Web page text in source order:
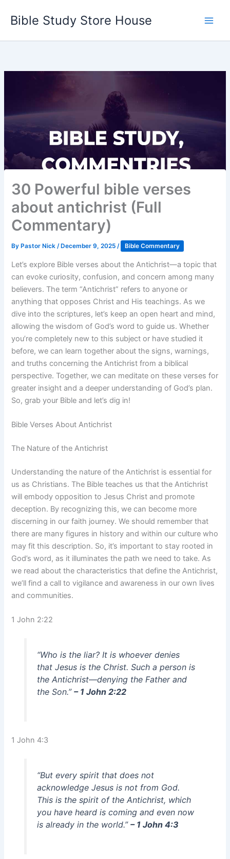
Bible Study Store House
30 Powerful bible verses
about antichrist (Full
Commentary)
By Pastor Nick/ December 9, 2025/ Bible Commentary
Let’s explore Bible verses about the Antichrist—a topic that
can evoke curiosity, confusion, and concern among many
believers. The term “Antichrist” refers to anyone or
anything that opposes Christ and His teachings. As we
dive into the scriptures, let’s keep an open heart and mind,
allowing the wisdom of God’s word to guide us. Whether
you’re completely new to this subject or have studied it
before, we can learn together about the signs, warnings,
and truths concerning the Antichrist from a biblical
perspective. Together, we can meditate on these verses for
greater insight and a deeper understanding of God’s plan.
So, grab your Bible and let’s dig in!
Bible Verses About Antichrist
The Nature of the Antichrist
Understanding the nature of the Antichrist is essential for
us as Christians. The Bible teaches us that the Antichrist
will embody opposition to Jesus Christ and promote
deception. By recognizing this, we can become more
discerning in our faith journey. We should remember that
there are many figures in history and within our culture who
may fit this description. So, it’s important to stay rooted in
God’s word, as it illuminates the path we need to take. As
we read about the characteristics that define the Antichrist,
we’ll find a call to vigilance and awareness in our own lives
and communities.
1 John 2:22
“Who is the liar? It is whoever denies
that Jesus is the Christ. Such a person is
the Antichrist—denying the Father and
the Son.” – 1 John 2:22
1 John 4:3
“But every spirit that does not
acknowledge Jesus is not from God.
This is the spirit of the Antichrist, which
you have heard is coming and even now
is already in the world.” – 1 John 4:3